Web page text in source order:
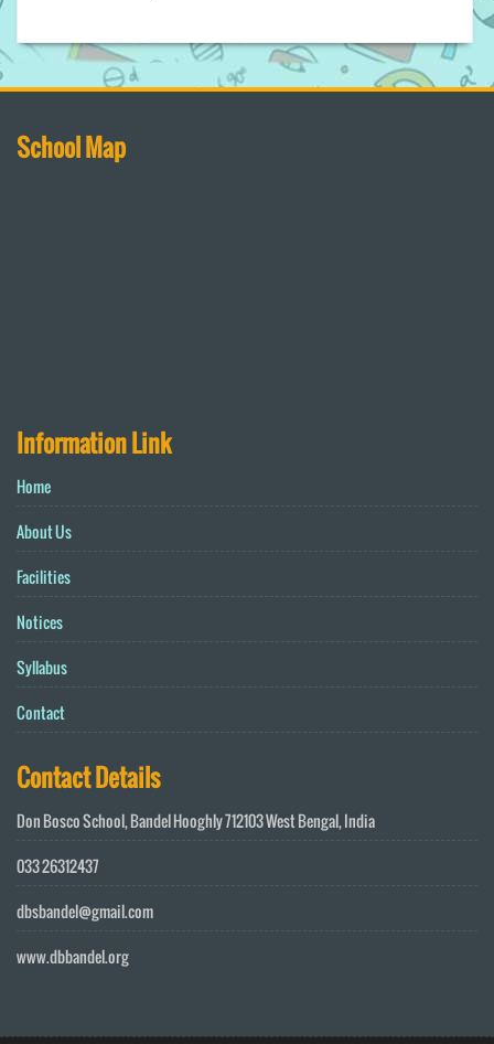
School Map
Information Link
Home
About Us
Facilities
Notices
Syllabus
Contact
Contact Details
Don Bosco School, Bandel Hooghly 712103 West Bengal, India
033 26312437
dbsbandel@gmail.com
www.dbbandel.org